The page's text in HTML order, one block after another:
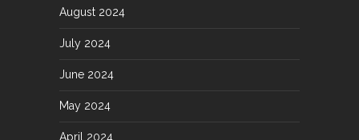
August 2024
July 2024
June 2024
May 2024
April 2024